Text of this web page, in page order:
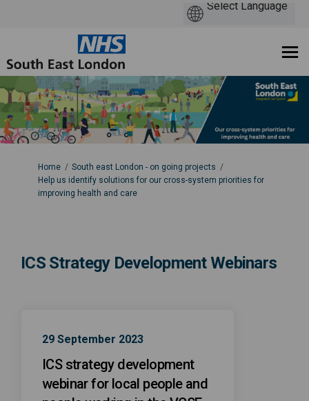
You are here:
Home
South east London - on going projects
Help us identify solutions for our cross-system priorities for
improving health and care
ICS Strategy Development Webinars
29 September 2023
ICS strategy development
webinar for local people and